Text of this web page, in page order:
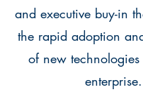
and executive buy-in
the rapid adoption
of new technologies
enterprise.